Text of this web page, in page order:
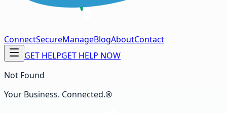
ConnectSecureManageBlogAboutContact
GET HELPGET HELP NOW
Not Found
Your Business. Connected.®